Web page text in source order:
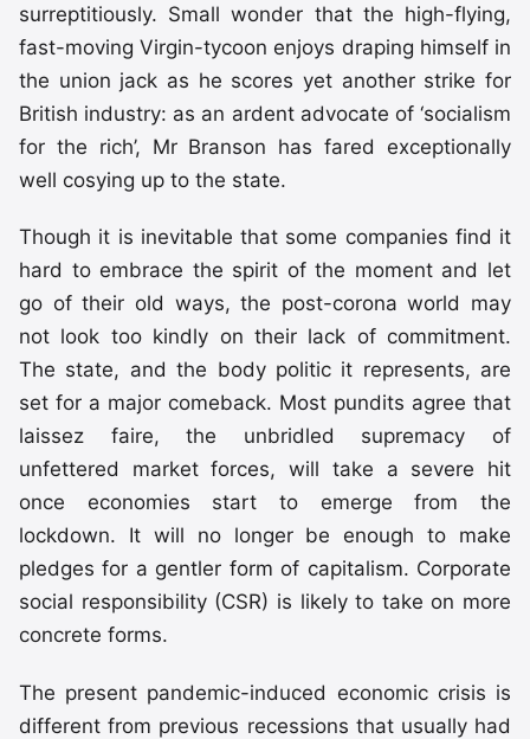
surreptitiously. Small wonder that the high-flying,
fast-moving Virgin-tycoon enjoys draping himself in
the union jack as he scores yet another strike for
British industry: as an ardent advocate of ‘socialism
for the rich’, Mr Branson has fared exceptionally
well cosying up to the state.
Though it is inevitable that some companies find it
hard to embrace the spirit of the moment and let
go of their old ways, the post-corona world may
not look too kindly on their lack of commitment.
The state, and the body politic it represents, are
set for a major comeback. Most pundits agree that
laissez faire, the unbridled supremacy of
unfettered market forces, will take a severe hit
once economies start to emerge from the
lockdown. It will no longer be enough to make
pledges for a gentler form of capitalism. Corporate
social responsibility (CSR) is likely to take on more
concrete forms.
The present pandemic-induced economic crisis is
different from previous recessions that usually had